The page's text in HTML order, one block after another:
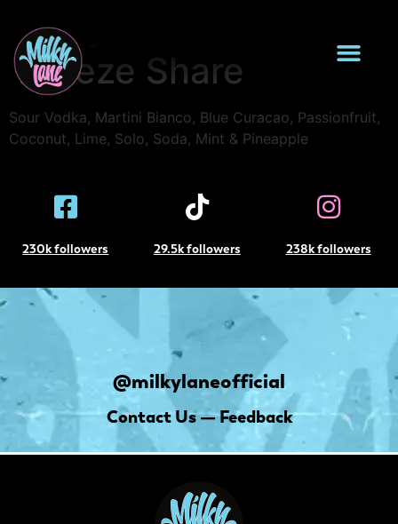
Milky Island
Breeze Share
Sour Vodka, Martini Bianco, Blue Curacao, Passionfruit,
Coconut, Lime, Solo, Soda, Mint & Pineapple
230k followers 29.5k followers 238k followers
@milkylaneofficial
Contact Us — Feedback